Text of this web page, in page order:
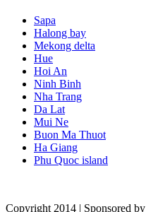
Sapa
Halong bay
Mekong delta
Hue
Hoi An
Ninh Binh
Nha Trang
Da Lat
Mui Ne
Buon Ma Thuot
Ha Giang
Phu Quoc island
Copyright 2014 | Sponsored by